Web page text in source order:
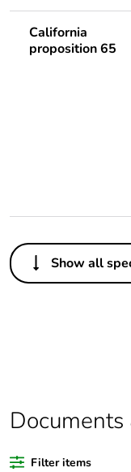
California
proposition 65
Others
Legacy weee
Package 2 bare
Show all
Filter items